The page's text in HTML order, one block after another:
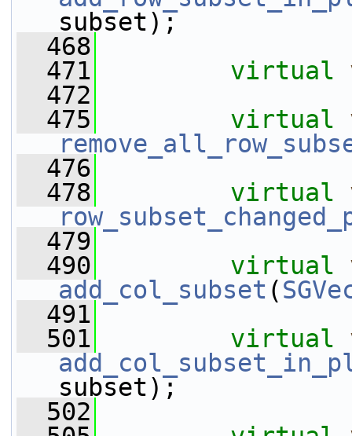
subset);
  468
  471
virtual
  472
  475
virtual
  476
  478
virtual
  479
  490
virtual
add_col_subset (
  491
  501
virtual
subset);
  502